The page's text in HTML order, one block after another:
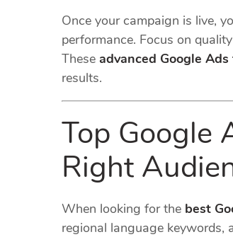
Once your campaign is live,
performance. Focus on
These advanced Google
results.
Top Google
Right
When looking for the best
regional language keywords,